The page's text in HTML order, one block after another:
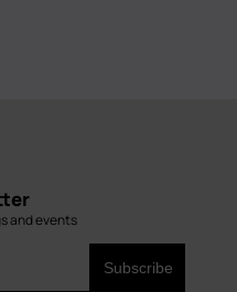
and events